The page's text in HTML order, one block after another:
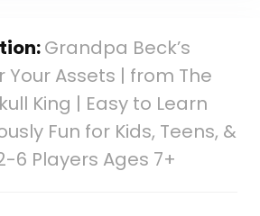
Grandpa Beck’s
Your Assets | from The
King | Easy to Learn
Fun for Kids, Teens, &
6 Players Ages 7+